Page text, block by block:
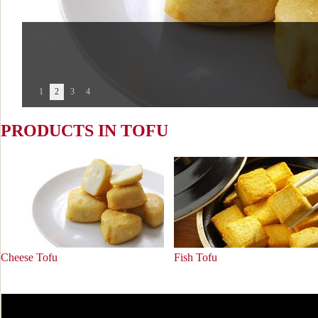
1 2 3 4
PRODUCTS IN TOFU
Cheese Tofu Fish Tofu